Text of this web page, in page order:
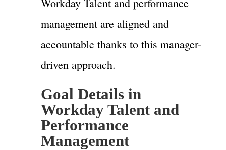
management are aligned and
accountable thanks to this manager-
driven approach.
Goal Details in
Workday Talent and
Performance
Management